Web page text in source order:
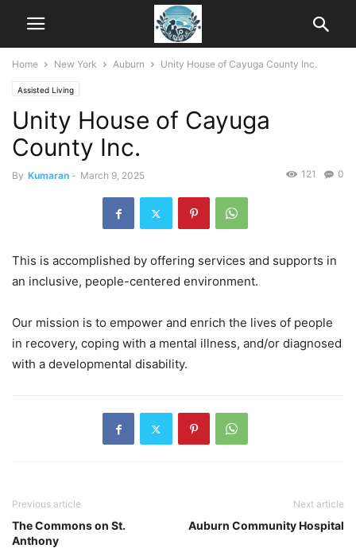
Home New York Auburn Unity House of Cayuga County Inc.
Assisted Living
Unity House of Cayuga
County Inc.
By Kumaran - March 9, 2025 0
121
This is accomplished by offering services and supports in
an inclusive, people-centered environment.
Our mission is to empower and enrich the lives of people
in recovery, coping with a mental illness, and/or diagnosed
with a developmental disability.
Previous article
The Commons on St.
Anthony
Next article
Auburn Community Hospital